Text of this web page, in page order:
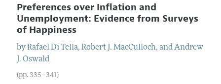
Preferences over Inflation and
Unemployment: Evidence from Surveys
of Happiness
byRafael Di Tella, Robert J. MacCulloch, andAndrew
J. Oswald
(pp. 335–341)